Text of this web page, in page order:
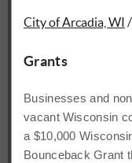
City of Arcadia, WI /
Grants
Businesses and
vacant Wisconsin
a $10,000
Bounceback Grant